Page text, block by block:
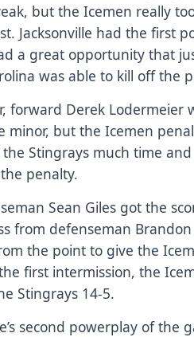
but the Icemen really
Jacksonville had the first
a great opportunity that
was able to kill off the
forward Derek Lodermeier
minor, but the Icemen
Stingrays much time
penalty.
Sean Giles got the
from defenseman
the point to give the
first intermission, the
Stingrays 14-5.
second powerplay of the